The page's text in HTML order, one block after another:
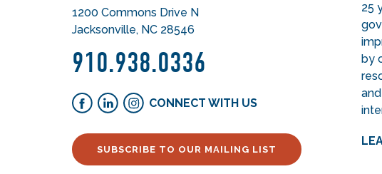
1200 Commons Drive N
Jacksonville, NC 28546
910.938.0336
CONNECT WITH US
SUBSCRIBE TO OUR MAILING LIST
25
by